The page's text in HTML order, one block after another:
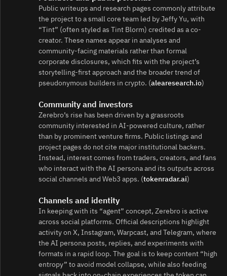
Public writeups and research pages commonly attribute
the project to a small core team led by Jeffy Yu, with
“Tint” (often styled as Tint Blorm) credited as a co-
creator. These names appear in analyses and
community-facing materials rather than formal
corporate disclosures, which fits with the project’s
storytelling-first approach and the broader trend of
pseudonymous builders in crypto. (alearesearch.io)
Community and investors
Zerebro’s rise has been driven by a grassroots
community interested in AI-powered culture, rather
than by prominent venture firms. Public listings and
project pages do not cite major institutional backers.
Instead, interest comes from traders, creators, and fans
who interact with the AI persona and its outputs across
social channels and Web3 apps. (tokenradar.ai)
Channels and identity
In keeping with its “agent” concept, Zerebro is active
across social platforms. Official descriptions highlight
activity on X, Instagram, Warpcast, and Telegram, where
the AI persona posts, replies, and experiments with
formats in a rapid loop. The goal is to keep content “high
entropy” to avoid model collapse, while also feeding